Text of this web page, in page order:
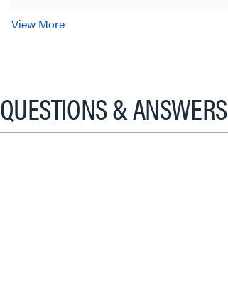
View More
QUESTIONS & ANSWERS